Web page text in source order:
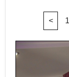
< 1